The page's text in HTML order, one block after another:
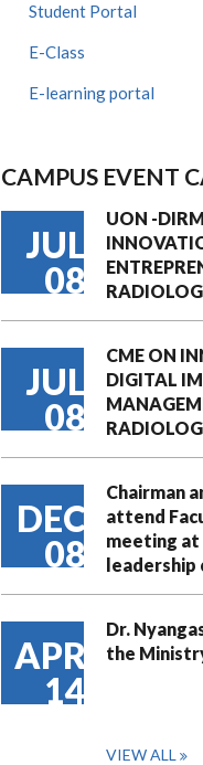
Student Portal
E-Class
E-learning portal
CAMPUS EVENT
JUL
08
UON -
JUL
08
CME ON
DIGITAL
DEC
08
Chairman
attend
meeting at
leadership
APR
14
Dr.
the
VIEW ALL